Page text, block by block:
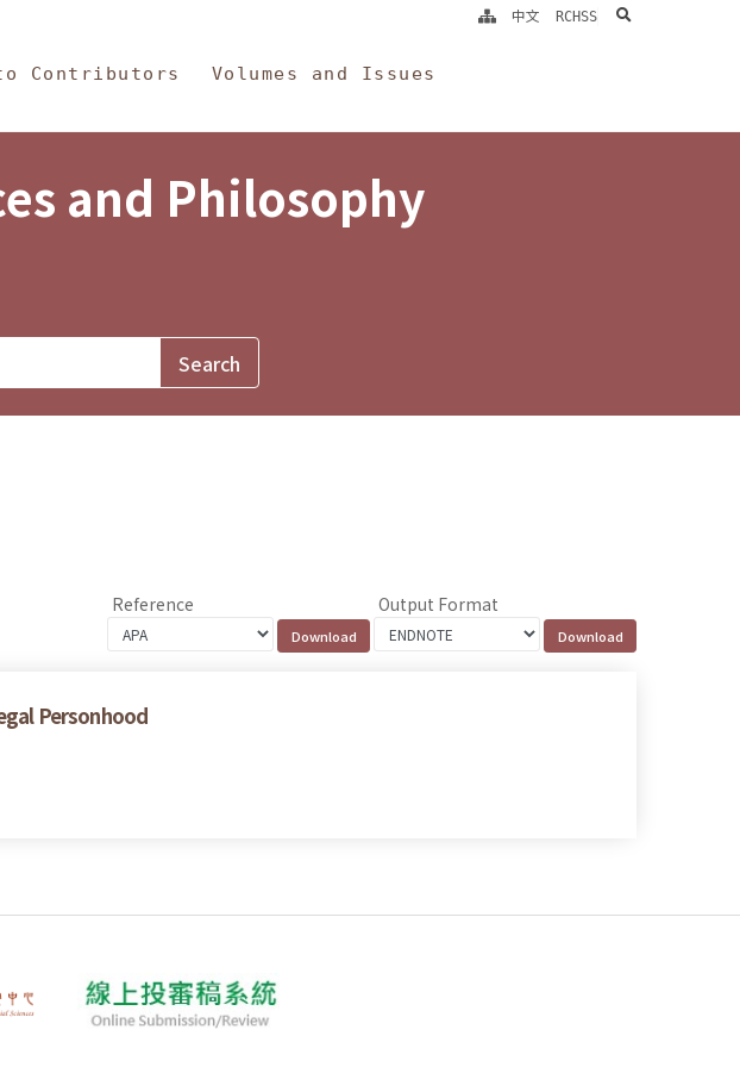
Contributors Volumes and Issues
中文 RCHSS search
and Philosophy
Reference Output Format
Personhood